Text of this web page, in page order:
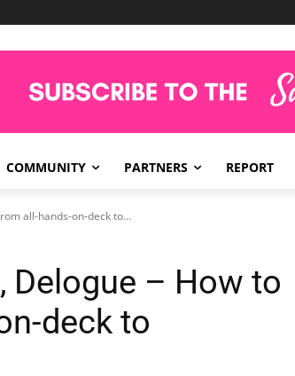
COMMUNITY PARTNERS REPORT
all-hands-on-deck to...
Delogue – How to
deck to